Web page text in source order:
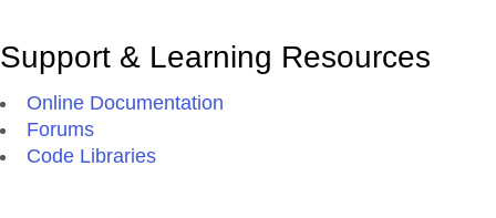
Support & Learning Resources
Online Documentation
Forums
Code Libraries